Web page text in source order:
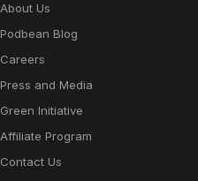
About Us
Podbean Blog
Careers
Press and Media
Green Initiative
Affiliate Program
Contact Us